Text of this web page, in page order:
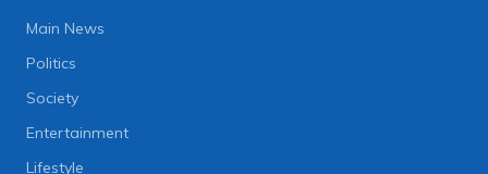
Main News
Politics
Society
Entertainment
Lifestyle